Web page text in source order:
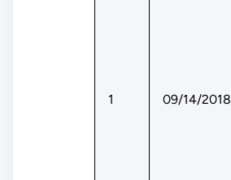
1 09/14/2018